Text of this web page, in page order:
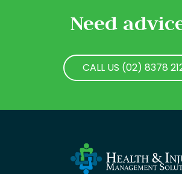
Need
CALL US (02) 8378